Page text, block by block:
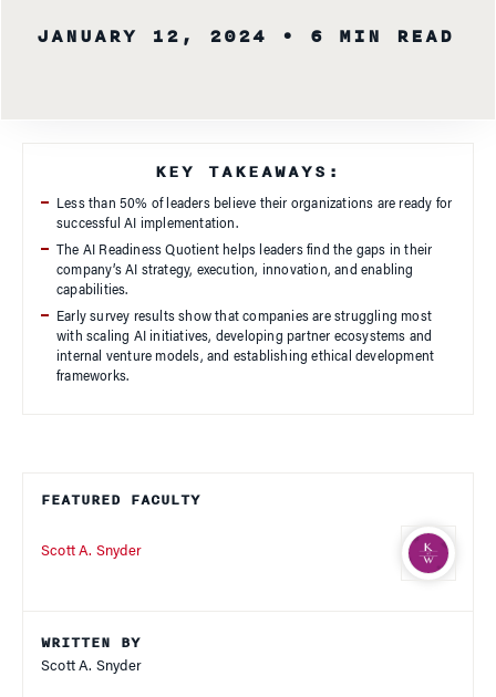
JANUARY 12, 2024 • 6 MIN READ
FEATURED FACULTY
Scott A. Snyder
WRITTEN BY
Scott A. Snyder
KEY TAKEAWAYS:
Less than 50% of leaders believe their organizations are ready for
successful AI implementation.
The AI Readiness Quotient helps leaders find the gaps in their
company’s AI strategy, execution, innovation, and enabling
capabilities.
Early survey results show that companies are struggling most
with scaling AI initiatives, developing partner ecosystems and
internal venture models, and establishing ethical development
frameworks.